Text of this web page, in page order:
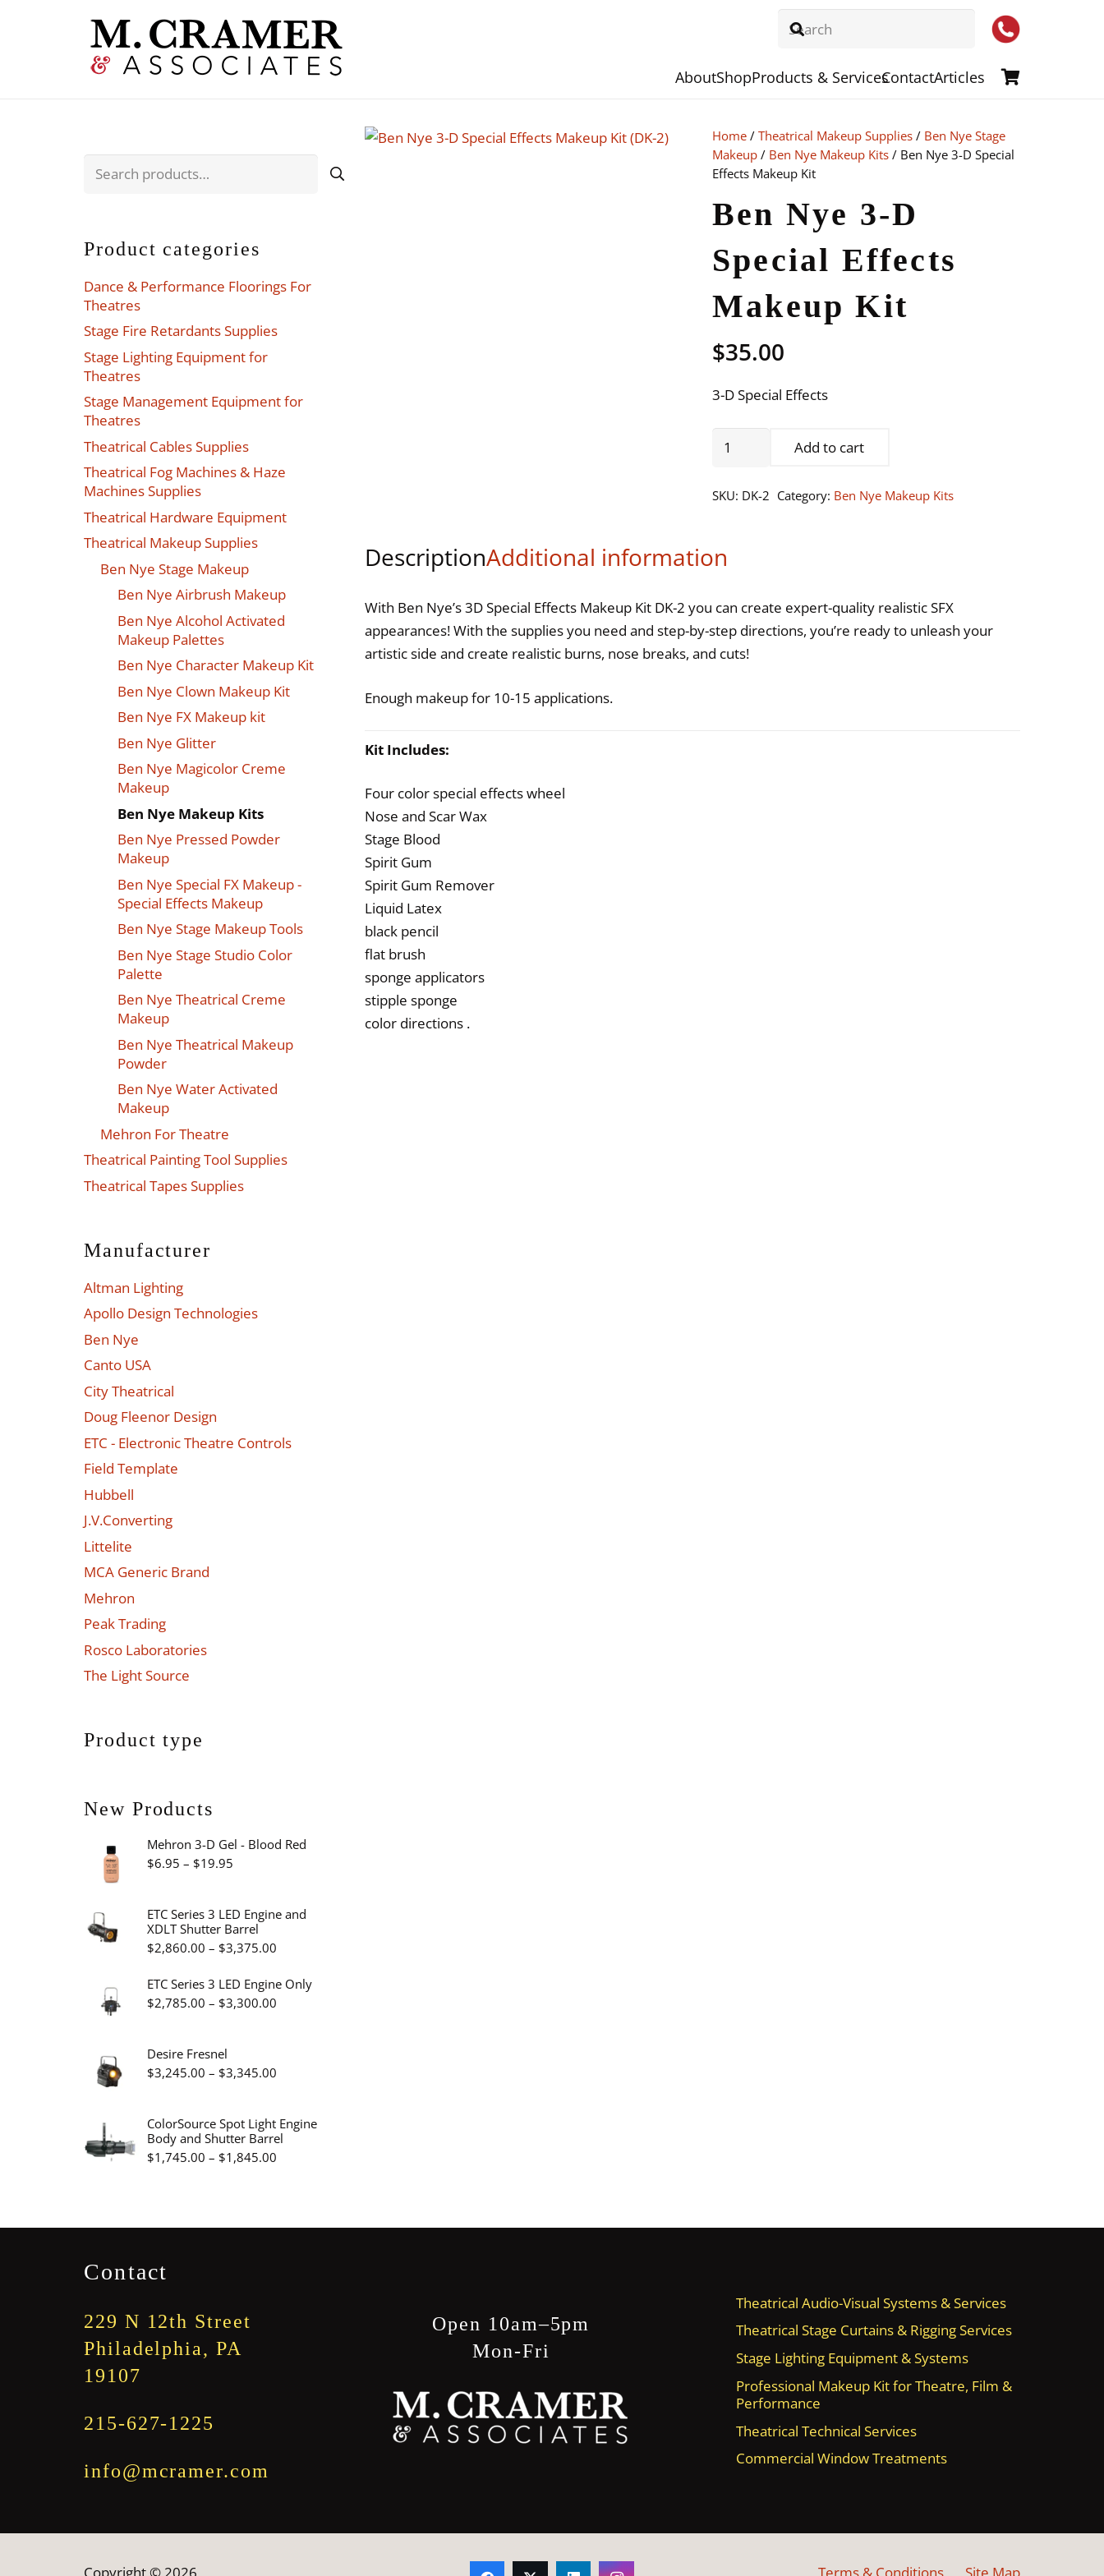
AboutShopProducts & ServicesContactArticles
Home/ Theatrical Makeup Supplies/ Ben Nye Stage
Makeup/ Ben Nye Makeup Kits/ Ben Nye 3-D Special
Effects Makeup Kit
Ben Nye 3-D
Special Effects
Makeup Kit
$35.00
3-D Special Effects
Ben
Effects
quantity
Add to cart
SKU: DK-2 Category: Ben Nye Makeup Kits
DescriptionAdditional information
With Ben Nye’s 3D Special Effects Makeup Kit DK-2 you can create expert-quality realistic SFX
appearances! With the supplies you need and step-by-step directions, you’re ready to unleash your
artistic side and create realistic burns, nose breaks, and cuts!
Enough makeup for 10-15 applications.
Kit Includes:
Four color special effects wheel
Nose and Scar Wax
Stage Blood
Spirit Gum
Spirit Gum Remover
Liquid Latex
black pencil
flat brush
sponge applicators
stipple sponge
color directions .
Search
Product categories
Dance & Performance Floorings For
Theatres
Stage Fire Retardants Supplies
Stage Lighting Equipment for
Theatres
Stage Management Equipment for
Theatres
Theatrical Cables Supplies
Theatrical Fog Machines & Haze
Machines Supplies
Theatrical Hardware Equipment
Theatrical Makeup Supplies
Ben Nye Stage Makeup
Ben Nye Airbrush Makeup
Ben Nye Alcohol Activated
Makeup Palettes
Ben Nye Character Makeup Kit
Ben Nye Clown Makeup Kit
Ben Nye FX Makeup kit
Ben Nye Glitter
Ben Nye Magicolor Creme
Makeup
Ben Nye Makeup Kits
Ben Nye Pressed Powder
Makeup
Ben Nye Special FX Makeup -
Special Effects Makeup
Ben Nye Stage Makeup Tools
Ben Nye Stage Studio Color
Palette
Ben Nye Theatrical Creme
Makeup
Ben Nye Theatrical Makeup
Powder
Ben Nye Water Activated
Makeup
Mehron For Theatre
Theatrical Painting Tool Supplies
Theatrical Tapes Supplies
Manufacturer
Altman Lighting
Apollo Design Technologies
Ben Nye
Canto USA
City Theatrical
Doug Fleenor Design
ETC - Electronic Theatre Controls
Field Template
Hubbell
J.V.Converting
Littelite
MCA Generic Brand
Mehron
Peak Trading
Rosco Laboratories
The Light Source
Product type
New Products
Mehron 3-D Gel - Blood Red
$6.95 – $19.95Price
$6.95
through
$19.95
ETC Series 3 LED Engine and
XDLT Shutter Barrel
$2,860.00 – $3,375.00Price
$2,860.00
ETC Series 3 LED Engine Only
$2,785.00 – $3,300.00Price
through
Desire Fresnel
$3,245.00 – $3,345.00Price
$3,245.00
through
$3,345.00
ColorSource Spot Light Engine
Body and Shutter Barrel
$1,745.00 – $1,845.00Price
through
Contact
229 N 12th Street
Philadelphia, PA
19107
215-627-1225
info@mcramer.com
Open 10am–5pm
Mon-Fri
Theatrical Audio-Visual Systems & Services
Theatrical Stage Curtains & Rigging Services
Stage Lighting Equipment & Systems
Professional Makeup Kit for Theatre, Film &
Performance
Theatrical Technical Services
Commercial Window Treatments